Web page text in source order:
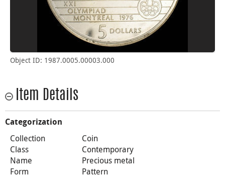
Object ID: 1987.0005.00003.000
Item Details
Categorization
Collection
Coin
Class
Contemporary
Name
Precious metal
Form
Pattern